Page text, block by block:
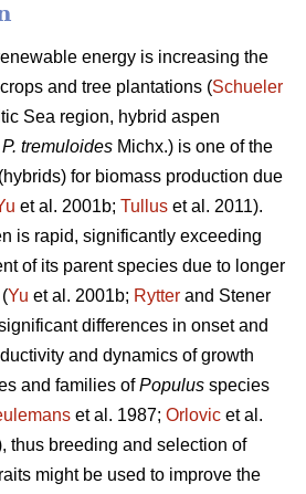
energy is increasing the
and tree plantations (Schueler
Sea region, hybrid aspen
P. tremuloides Michx.) is one of the
for biomass production due
et al. 2001b; Tullus et al. 2011).
is rapid, significantly exceeding
of its parent species due to longer
Yu et al. 2001b; Rytter and Stener
differences in onset and
and dynamics of growth
and families ofPopulus species
et al. 1987; Orlovic et al.
thus breeding and selection of
might be used to improve the